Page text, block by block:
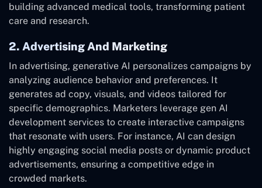
building advanced medical tools, transforming patient
care and research.
2. Advertising And Marketing
In advertising, generative AI personalizes campaigns by
analyzing audience behavior and preferences. It
generates ad copy, visuals, and videos tailored for
specific demographics. Marketers leverage gen AI
development services to create interactive campaigns
that resonate with users. For instance, AI can design
highly engaging social media posts or dynamic product
advertisements, ensuring a competitive edge in
crowded markets.